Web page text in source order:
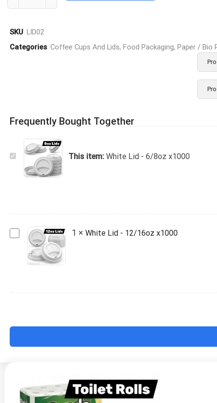
SKU LID02
Categories Coffee Cups And Lids, Food Packaging, Paper / Bio
Frequently Bought Together
White
This item: White Lid - 6/8oz x1000
White
1 × White Lid - 12/16oz x1000